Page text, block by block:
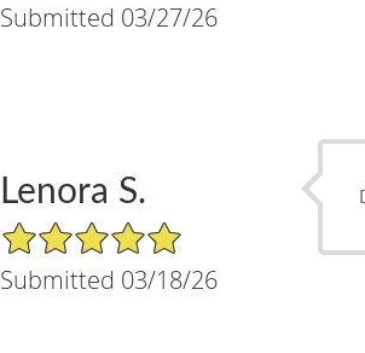
Submitted 03/27/26
Lenora S.
5/5 Star Rating
Submitted 03/18/26